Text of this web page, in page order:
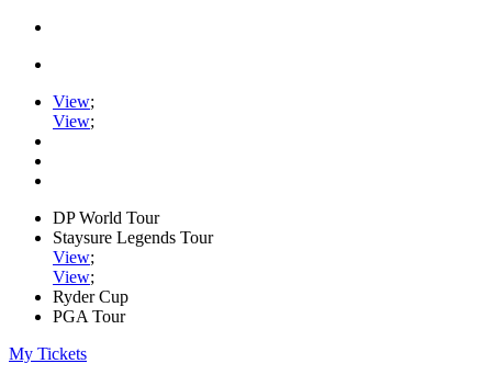
View;
View;
DP World Tour
Staysure Legends Tour
View;
View;
Ryder Cup
PGA Tour
My Tickets